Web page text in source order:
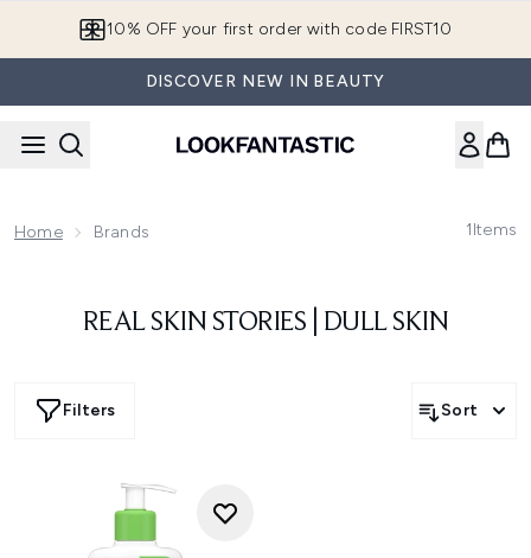
10% OFF your first order with code FIRST10
DISCOVER NEW IN BEAUTY
Home Brands 1Items
REAL SKIN STORIES | DULL SKIN
Filters Sort